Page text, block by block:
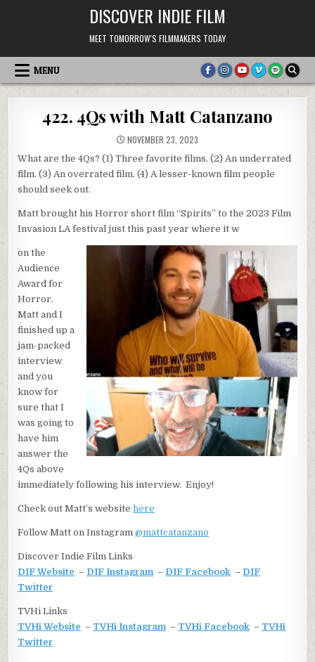
DISCOVER INDIE FILM
MEET TOMORROW'S FILMMAKERS TODAY
MENU
422. 4Qs with Matt Catanzano
NOVEMBER 23, 2023
What are the 4Qs? (1) Three favorite films. (2) An underrated
film. (3) An overrated film. (4) A lesser-known film people
should seek out.
Matt brought his Horror short film “Spirits” to the 2023 Film
Invasion LA festival just this past year where it w
on the
Audience
Award for
Horror.
Matt and I
finished up a
jam-packed
interview
and you
know for
sure that I
was going to
have him
answer the
4Qs above
immediately following his interview. Enjoy!
Check out Matt’s websitehere
Follow Matt on Instagram@mattcatanzano
Discover Indie Film Links
DIF Website – DIF Instagram – DIF Facebook – DIF
Twitter
TVHi Links
TVHi Website – TVHi Instagram – TVHi Facebook – TVHi
Twitter